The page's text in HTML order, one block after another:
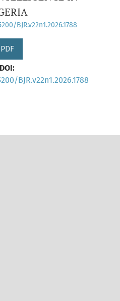
BJR.v22n1.2026.1788
PDF
DOI:
BJR.v22n1.2026.1788